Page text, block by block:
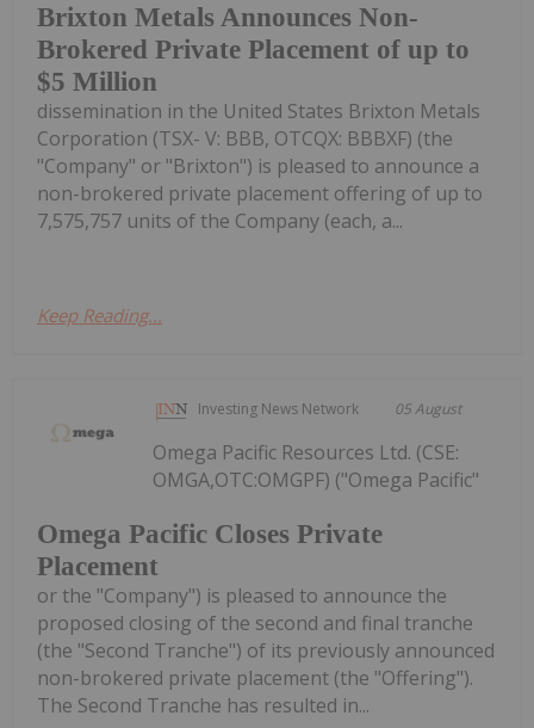
Brixton Metals Announces Non-
Brokered Private Placement of up to
$5 Million
dissemination in the United States Brixton Metals
Corporation (TSX- V: BBB, OTCQX: BBBXF) (the
"Company" or "Brixton") is pleased to announce a
non-brokered private placement offering of up to
7,575,757 units of the Company (each, a...
Keep Reading...
Investing News Network 05 August
Omega Pacific Closes Private
Placement
Omega Pacific Resources Ltd. (CSE:
OMGA,OTC:OMGPF) ("Omega Pacific"
or the "Company") is pleased to announce the
proposed closing of the second and final tranche
(the "Second Tranche") of its previously announced
non-brokered private placement (the "Offering").
The Second Tranche has resulted in...